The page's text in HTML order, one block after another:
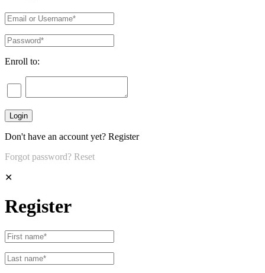
Enroll to:
Don't have an account yet? Register
Forgot password? Reset
✕
Register